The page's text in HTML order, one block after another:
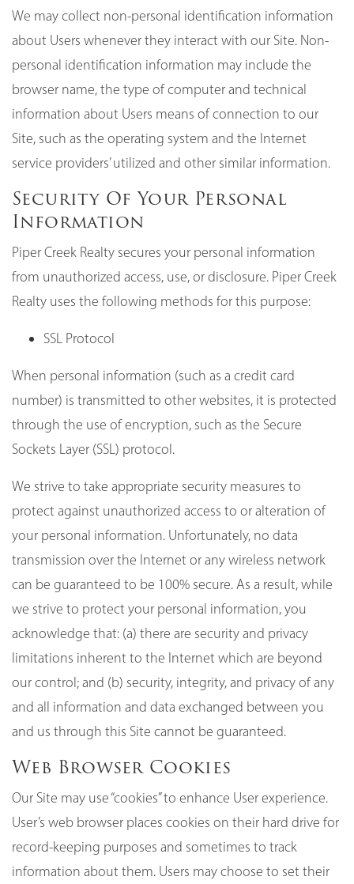
We may collect non-personal identification information
about Users whenever they interact with our Site. Non-
personal identification information may include the
browser name, the type of computer and technical
information about Users means of connection to our
Site, such as the operating system and the Internet
service providers’ utilized and other similar information.
Security Of Your Personal
Information
Piper Creek Realty secures your personal information
from unauthorized access, use, or disclosure. Piper Creek
Realty uses the following methods for this purpose:
SSL Protocol
When personal information (such as a credit card
number) is transmitted to other websites, it is protected
through the use of encryption, such as the Secure
Sockets Layer (SSL) protocol.
We strive to take appropriate security measures to
protect against unauthorized access to or alteration of
your personal information. Unfortunately, no data
transmission over the Internet or any wireless network
can be guaranteed to be 100% secure. As a result, while
we strive to protect your personal information, you
acknowledge that: (a) there are security and privacy
limitations inherent to the Internet which are beyond
our control; and (b) security, integrity, and privacy of any
and all information and data exchanged between you
and us through this Site cannot be guaranteed.
Web Browser Cookies
Our Site may use “cookies” to enhance User experience.
User’s web browser places cookies on their hard drive for
record-keeping purposes and sometimes to track
information about them. Users may choose to set their